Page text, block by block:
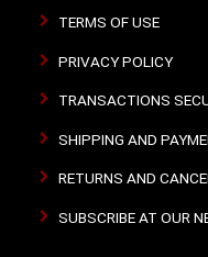
TERMS OF USE
PRIVACY POLICY
TRANSACTIONS
SHIPPING AND
RETURNS AND
SUBSCRIBE AT OUR